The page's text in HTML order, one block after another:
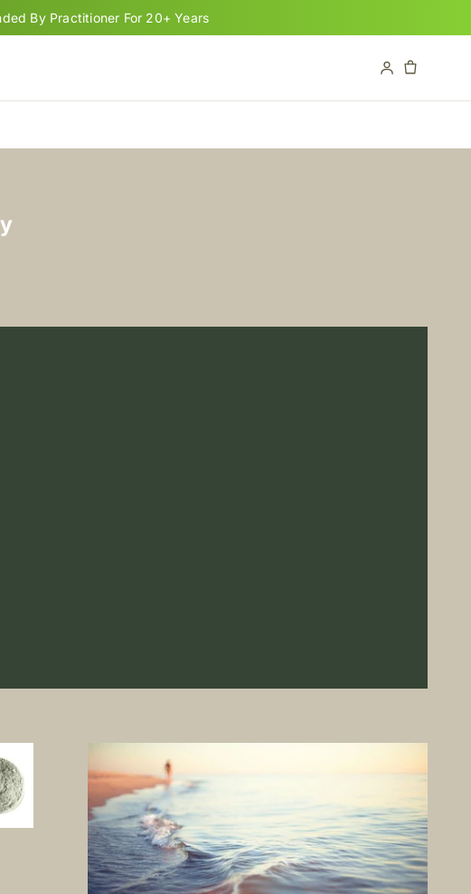
By Practitioner For 20+ Years